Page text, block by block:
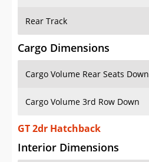
Rear Track
Cargo Dimensions
Cargo Volume Rear Seats Down
Cargo Volume 3rd Row Down
GT 2dr Hatchback
Interior Dimensions